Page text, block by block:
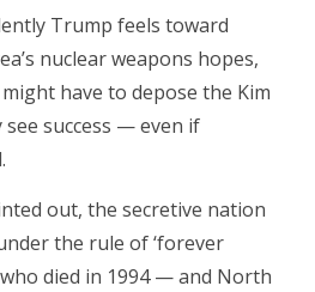
Trump feels toward
nuclear weapons hopes,
have to depose the Kim
success — even if
out, the secretive nation
the rule of ‘forever
who died in 1994 — and North